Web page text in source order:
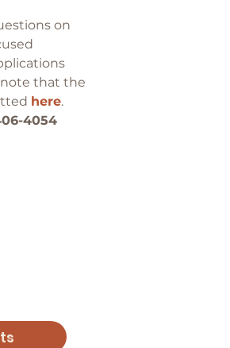
on
note that the
here.
4054